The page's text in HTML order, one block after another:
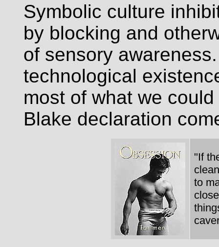
Symbolic culture
by blocking and
of sensory
technological
most of what we
Blake declaration
"If
to